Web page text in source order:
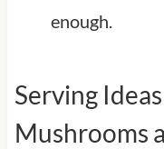
enough.
Serving
Mushrooms